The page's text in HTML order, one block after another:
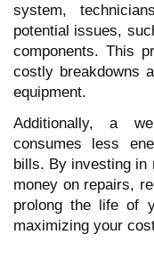
system,
potential issues,
components. This
costly breakdowns
equipment.
Additionally, a
consumes less
bills. By investing in
money on repairs,
prolong the life of
maximizing your